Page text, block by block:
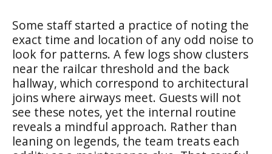
Some staff started a practice of noting the
exact time and location of any odd noise to
look for patterns. A few logs show clusters
near the railcar threshold and the back
hallway, which correspond to architectural
joins where airways meet. Guests will not
see these notes, yet the internal routine
reveals a mindful approach. Rather than
leaning on legends, the team treats each